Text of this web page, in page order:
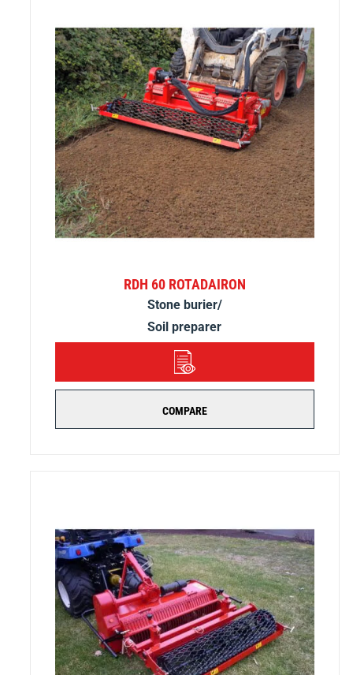
RDH 60 ROTADAIRON
Stone burier/
Soil preparer
COMPARE
DETAILS